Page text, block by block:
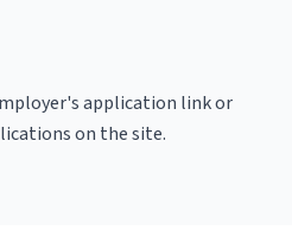
application link or
on the site.